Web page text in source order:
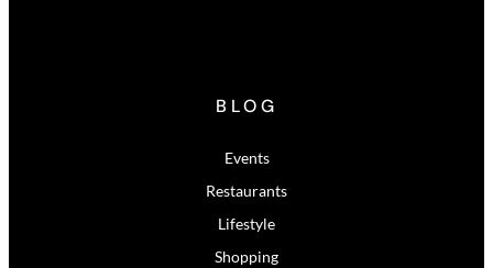
BLOG
Events
Restaurants
Lifestyle
Shopping